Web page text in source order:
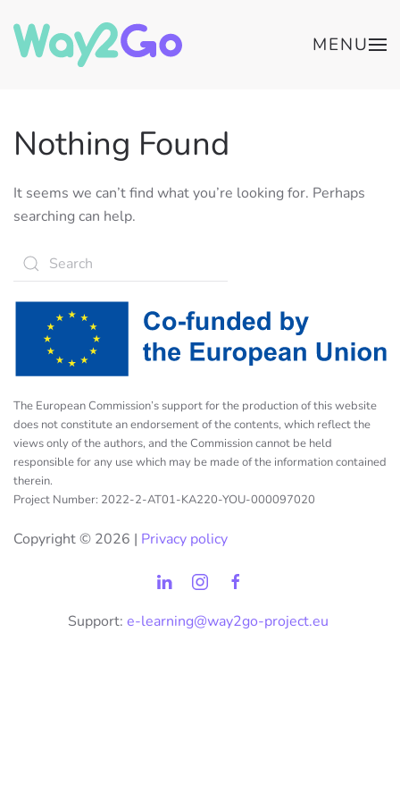
MENU
Nothing Found
It seems we can’t find what you’re looking for. Perhaps
searching can help.
The European Commission’s support for the production of this website
does not constitute an endorsement of the contents, which reflect the
views only of the authors, and the Commission cannot be held
responsible for any use which may be made of the information contained
therein.
Project Number: 2022-2-AT01-KA220-YOU-000097020
Copyright © 2026 | Privacy policy
Support: e-learning@way2go-project.eu